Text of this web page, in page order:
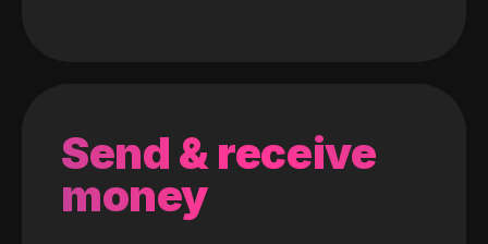
Send & receive
money